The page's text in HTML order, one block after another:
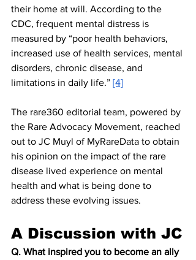
their home at will. According to the
CDC, frequent mental distress is
measured by “poor health behaviors,
increased use of health services, mental
disorders, chronic disease, and
limitations in daily life.” [4]
The rare360 editorial team, powered by
the Rare Advocacy Movement, reached
out to JC Muyl of MyRareData to obtain
his opinion on the impact of the rare
disease lived experience on mental
health and what is being done to
address these evolving issues.
A Discussion with JC
Q. What inspired you to become an ally